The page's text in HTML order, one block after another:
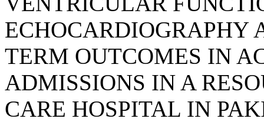
ECHOCARDIOGRAPHY
TERM OUTCOMES IN
ADMISSIONS IN A
CARE HOSPITAL IN